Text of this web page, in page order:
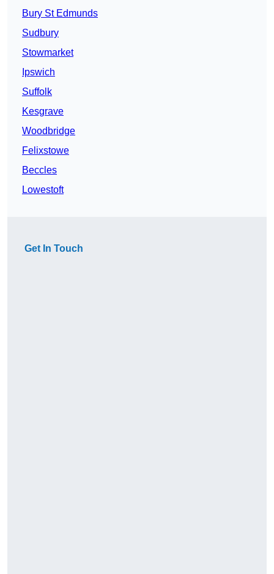
Bury St Edmunds
Sudbury
Stowmarket
Ipswich
Suffolk
Kesgrave
Woodbridge
Felixstowe
Beccles
Lowestoft
Get In Touch